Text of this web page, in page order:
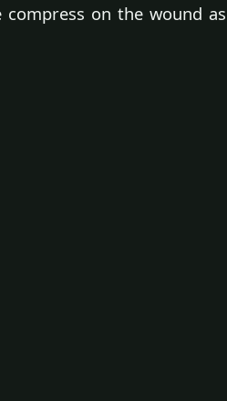
on the wound as